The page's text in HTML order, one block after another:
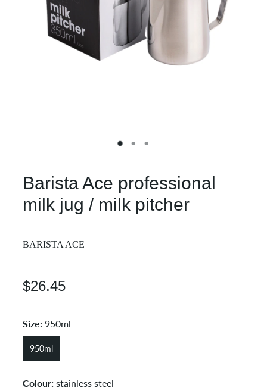
Barista Ace professional
milk jug / milk pitcher
BARISTA ACE
$26.45
Size: 950ml
950ml
Colour:stainless steel